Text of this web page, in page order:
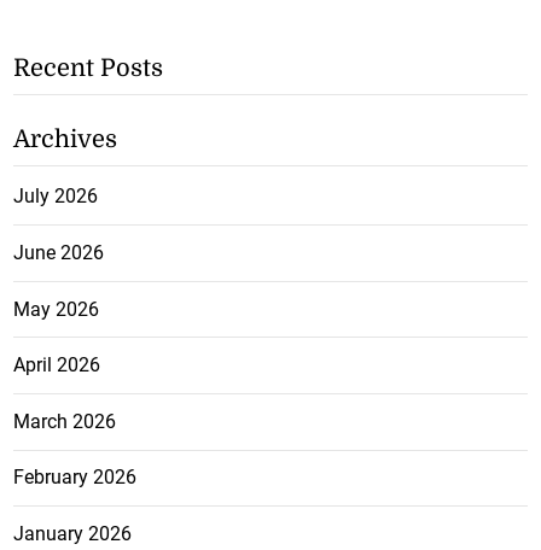
Recent Posts
Archives
July 2026
June 2026
May 2026
April 2026
March 2026
February 2026
January 2026